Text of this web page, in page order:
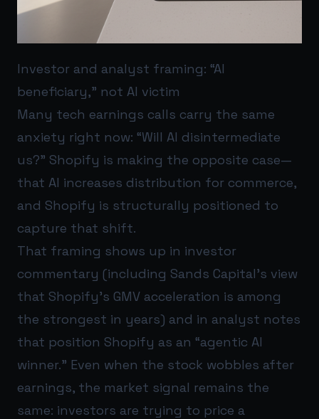
Investor and analyst framing: “AI
beneficiary,” not AI victim
Many tech earnings calls carry the same
anxiety right now: “Will AI disintermediate
us?” Shopify is making the opposite case—
that AI increases distribution for commerce,
and Shopify is structurally positioned to
capture that shift.
That framing shows up in investor
commentary (including Sands Capital’s view
that Shopify’s GMV acceleration is among
the strongest in years) and in analyst notes
that position Shopify as an “agentic AI
winner.” Even when the stock wobbles after
earnings, the market signal remains the
same: investors are trying to price a